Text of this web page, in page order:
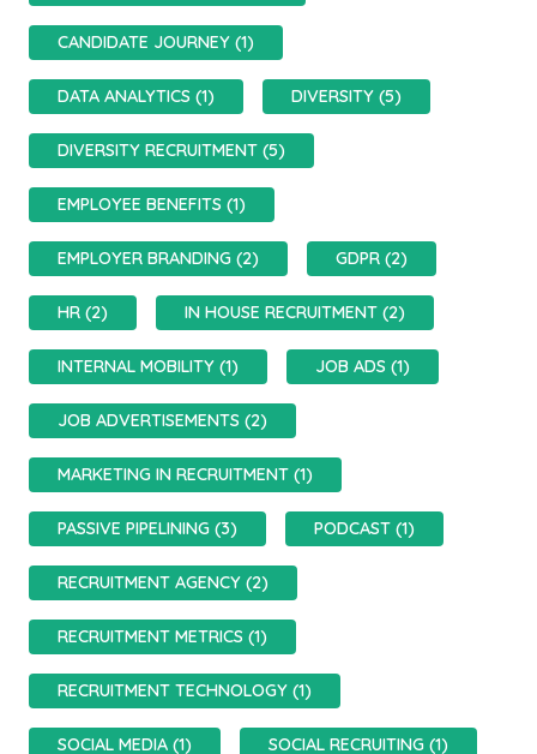
CANDIDATE JOURNEY (1)
DATA ANALYTICS (1) DIVERSITY (5)
DIVERSITY RECRUITMENT (5)
EMPLOYEE BENEFITS (1)
EMPLOYER BRANDING (2) GDPR (2)
HR (2) IN HOUSE RECRUITMENT (2)
INTERNAL MOBILITY (1) JOB ADS (1)
JOB ADVERTISEMENTS (2)
MARKETING IN RECRUITMENT (1)
PASSIVE PIPELINING (3) PODCAST (1)
RECRUITMENT AGENCY (2)
RECRUITMENT METRICS (1)
RECRUITMENT TECHNOLOGY (1)
SOCIAL MEDIA (1) SOCIAL RECRUITING (1)